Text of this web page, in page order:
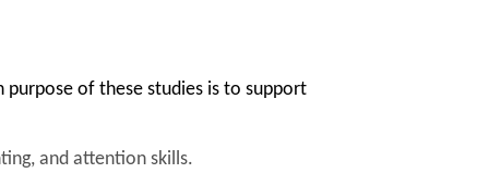
of these studies is to support
and attention skills.